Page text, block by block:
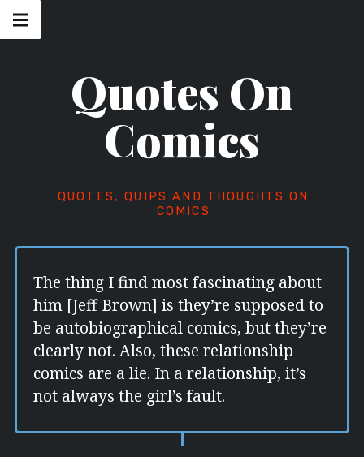
Skip
Quotes On
Comics
QUOTES, QUIPS AND THOUGHTS ON
COMICS
navigation
Menu
The thing I find most fascinating about
him [Jeff Brown] is they’re supposed to
be autobiographical comics, but they’re
clearly not. Also, these relationship
comics are a lie. In a relationship, it’s
not always the girl’s fault.